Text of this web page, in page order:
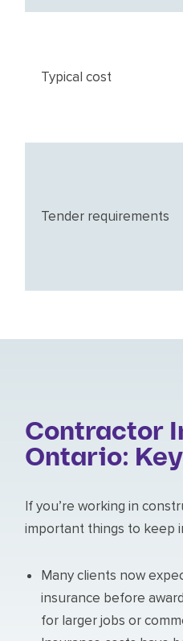
Typical cost
Tender requirements
Contractor
Ontario:
If you’re working in
important things to keep
Many clients now
insurance before
for larger jobs or